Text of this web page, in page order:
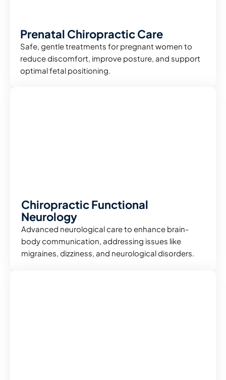
Prenatal Chiropractic Care
Safe, gentle treatments for pregnant women to
reduce discomfort, improve posture, and support
optimal fetal positioning.
Chiropractic Functional
Neurology
Advanced neurological care to enhance brain-
body communication, addressing issues like
migraines, dizziness, and neurological disorders.